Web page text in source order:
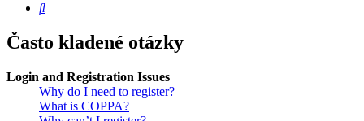
Hledat
Často kladené otázky
Login and Registration Issues
Why do I need to register?
What is COPPA?